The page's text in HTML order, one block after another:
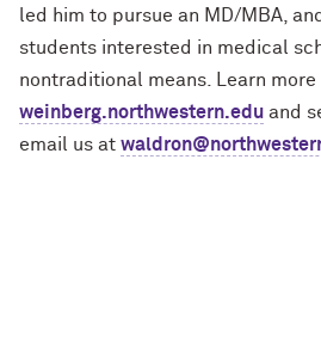
led him to pursue an MD/MBA,
students interested in medical
nontraditional means. Learn more
weinberg.northwestern.edu and
email us at